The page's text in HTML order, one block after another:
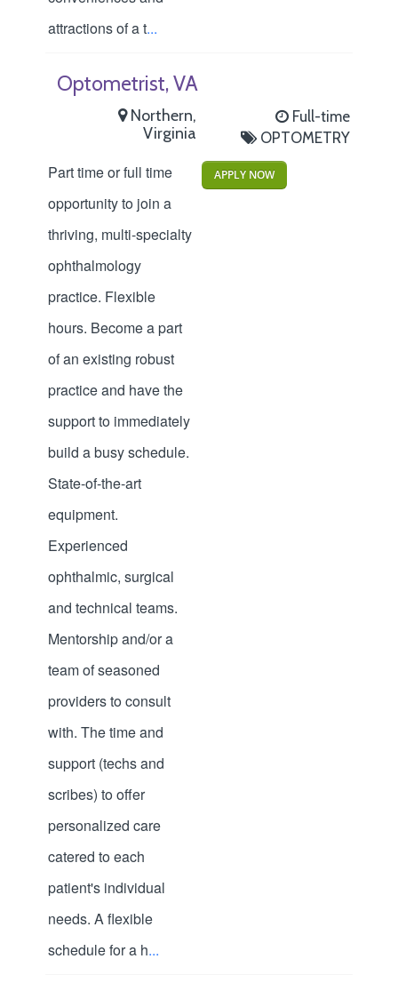
attractions of a t...
Optometrist, VA
Northern,
Virginia
Full-time
OPTOMETRY
Part time or full time
opportunity to join a
thriving, multi-specialty
ophthalmology
practice. Flexible
hours. Become a part
of an existing robust
practice and have the
support to immediately
build a busy schedule.
State-of-the-art
equipment.
Experienced
ophthalmic, surgical
and technical teams.
Mentorship and/or a
team of seasoned
providers to consult
with. The time and
support (techs and
scribes) to offer
personalized care
catered to each
patient's individual
needs. A flexible
schedule for a h...
APPLY NOW